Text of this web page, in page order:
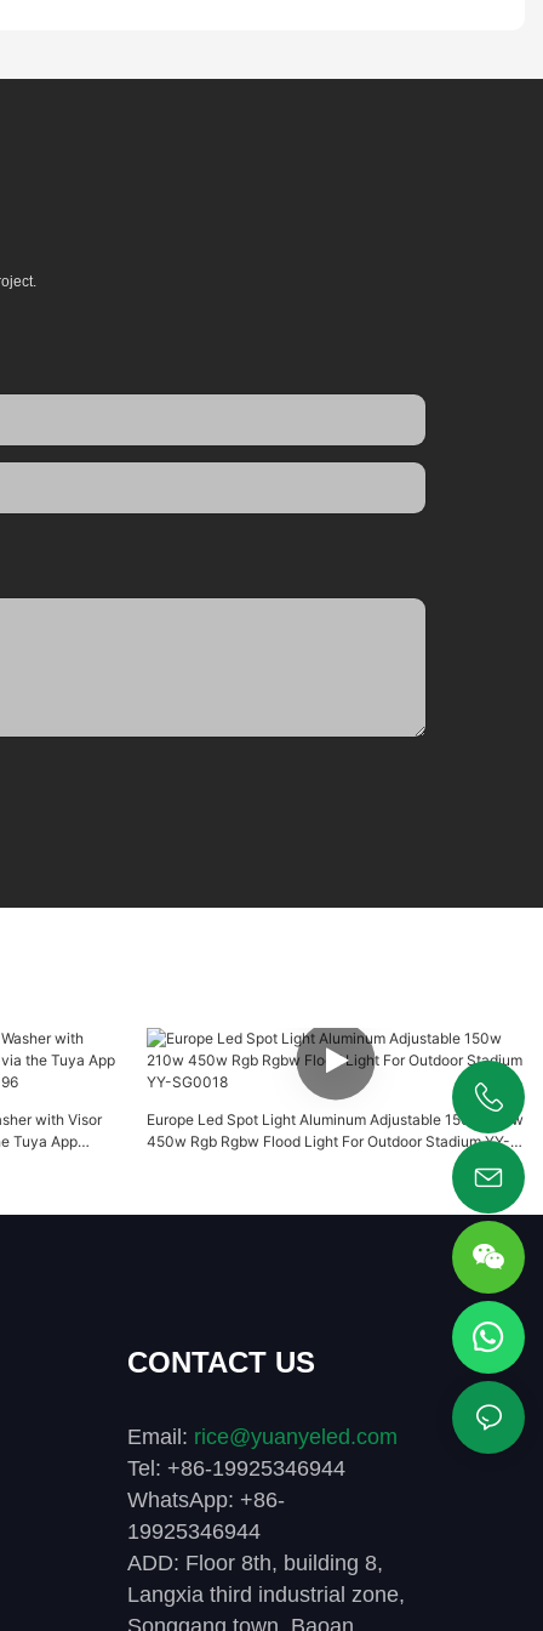
with Visor
Tuya App
Europe Led Spot Light Aluminum Adjustable 150w 210w
450w Rgb Rgbw Flood Light For Outdoor Stadium YY-
CONTACT US
Email: rice@yuanyeled.com
Tel: +86-19925346944
WhatsApp: +86-
19925346944
ADD: Floor 8th, building 8,
Langxia third industrial zone,
Songgang town, Baoan